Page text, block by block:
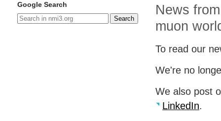
Google Search
Search
News
muon
To read our
We're no
We also post
LinkedIn.